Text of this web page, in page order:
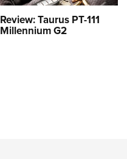
Review: Taurus PT-111
Millennium G2